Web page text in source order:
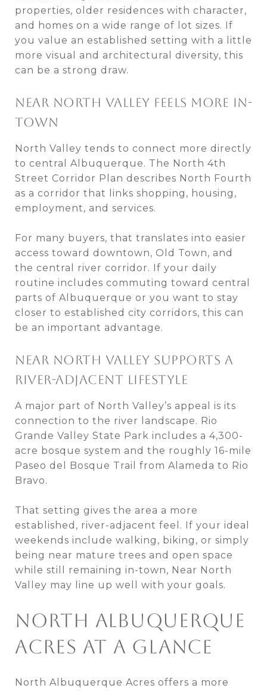
properties, older residences with character,
and homes on a wide range of lot sizes. If
you value an established setting with a little
more visual and architectural diversity, this
can be a strong draw.
NEAR NORTH VALLEY FEELS MORE IN-
TOWN
North Valley tends to connect more directly
to central Albuquerque. The North 4th
Street Corridor Plan describes North Fourth
as a corridor that links shopping, housing,
employment, and services.
For many buyers, that translates into easier
access toward downtown, Old Town, and
the central river corridor. If your daily
routine includes commuting toward central
parts of Albuquerque or you want to stay
closer to established city corridors, this can
be an important advantage.
NEAR NORTH VALLEY SUPPORTS A
RIVER-ADJACENT LIFESTYLE
A major part of North Valley’s appeal is its
connection to the river landscape. Rio
Grande Valley State Park includes a 4,300-
acre bosque system and the roughly 16-mile
Paseo del Bosque Trail from Alameda to Rio
Bravo.
That setting gives the area a more
established, river-adjacent feel. If your ideal
weekends include walking, biking, or simply
being near mature trees and open space
while still remaining in-town, Near North
Valley may line up well with your goals.
NORTH ALBUQUERQUE
ACRES AT A GLANCE
North Albuquerque Acres offers a more